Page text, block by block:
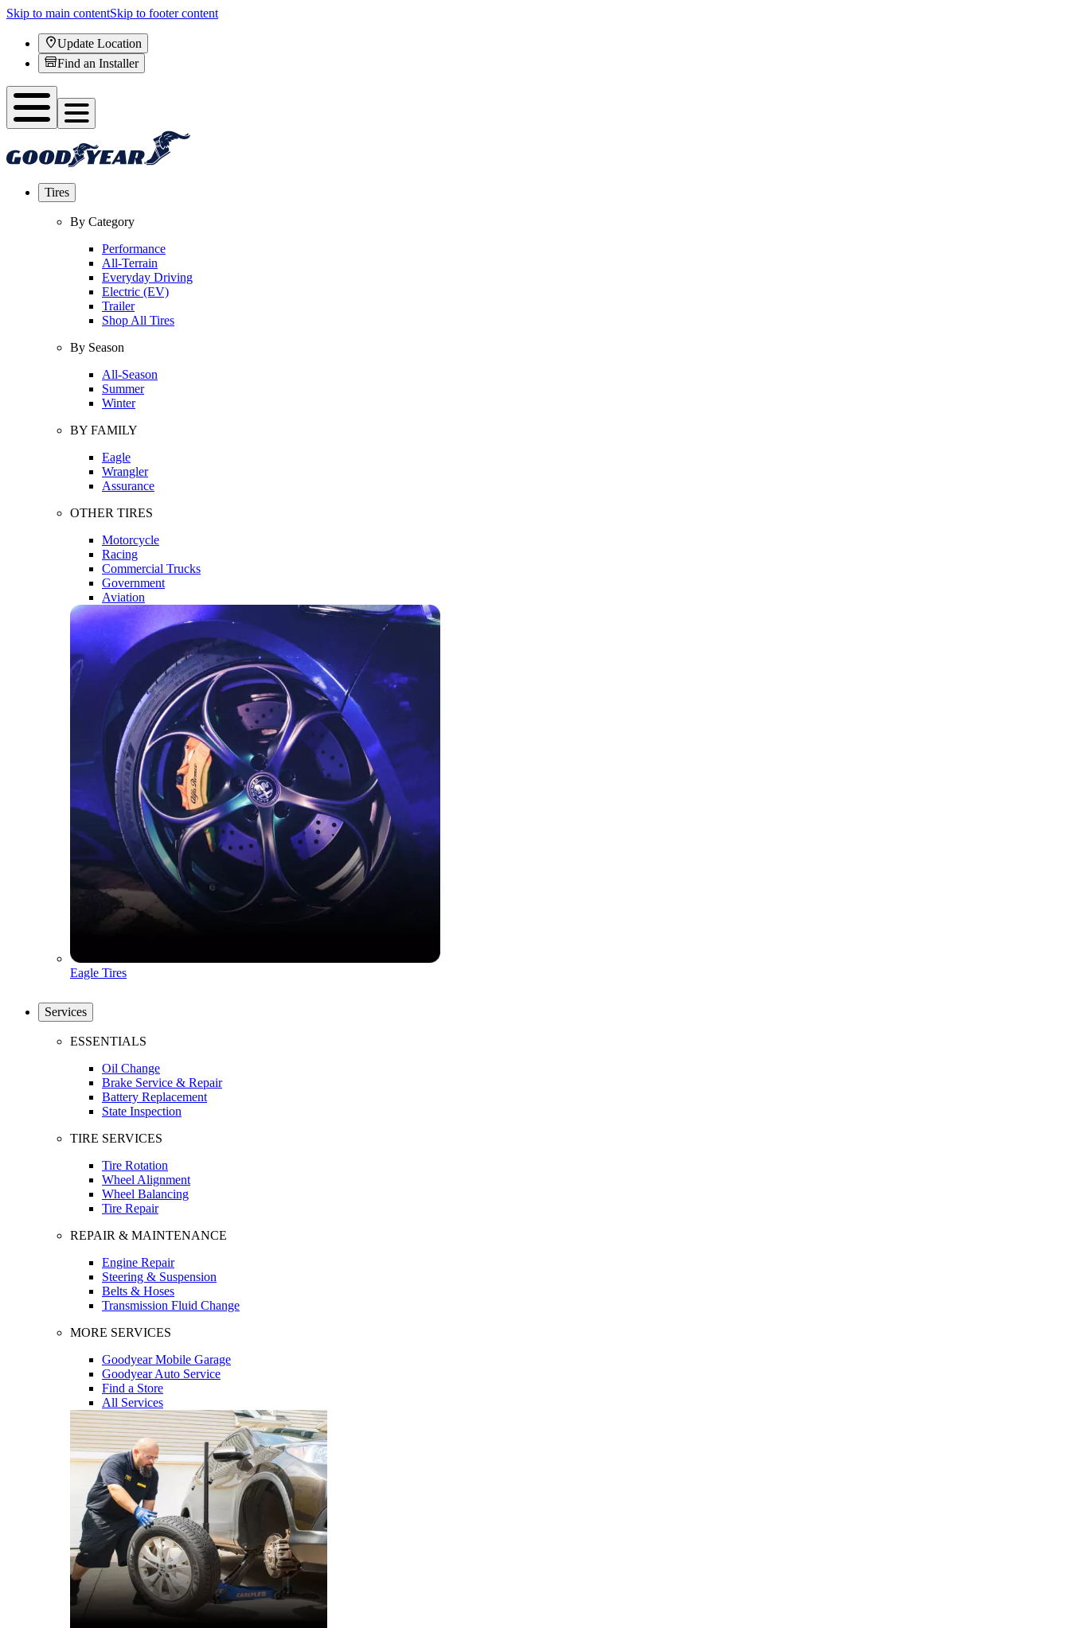
Skip to main contentSkip to footer content
Update Location
Find an Installer
Tires
By Category
Performance
All-Terrain
Everyday Driving
Electric (EV)
Trailer
Shop All Tires
By Season
All-Season
Summer
Winter
BY FAMILY
Eagle
Wrangler
Assurance
OTHER TIRES
Motorcycle
Racing
Commercial Trucks
Government
Aviation
Eagle Tires
Services
ESSENTIALS
Oil Change
Brake Service & Repair
Battery Replacement
State Inspection
TIRE SERVICES
Tire Rotation
Wheel Alignment
Wheel Balancing
Tire Repair
REPAIR & MAINTENANCE
Engine Repair
Steering & Suspension
Belts & Hoses
Transmission Fluid Change
MORE SERVICES
Goodyear Mobile Garage
Goodyear Auto Service
Find a Store
All Services